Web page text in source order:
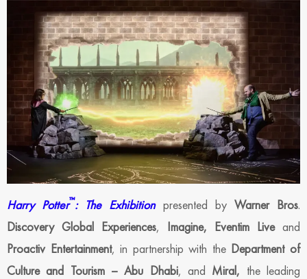
Harry Potter™: The Exhibition presented by Warner Bros.
Discovery Global Experiences, Imagine, Eventim Liveand
Proactiv Entertainment, in partnership with the Department of
Culture and Tourism – Abu Dhabi, and Miral, the leading